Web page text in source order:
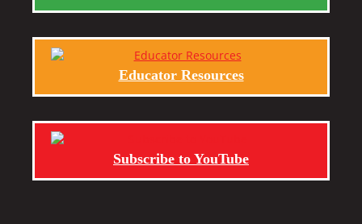
Educator Resources
Subscribe to YouTube